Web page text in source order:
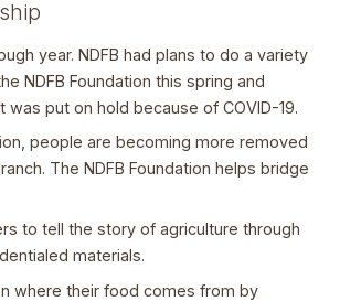
year. NDFB had plans to do a variety
NDFB Foundation this spring and
was put on hold because of COVID-19.
people are becoming more removed
The NDFB Foundation helps bridge
to tell the story of agriculture through
materials.
where their food comes from by